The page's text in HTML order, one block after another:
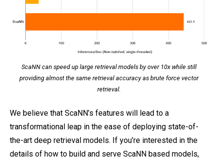
ScaNN can speed up large retrieval models by over 10x while still
providing almost the same retrieval accuracy as brute force vector
retrieval.
We believe that ScaNN’s features will lead to a
transformational leap in the ease of deploying state-of-
the-art deep retrieval models. If you’re interested in the
details of how to build and serve ScaNN based models,